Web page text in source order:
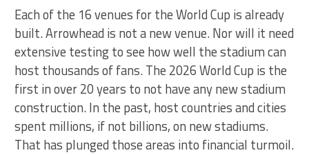
Each of the 16 venues for the World Cup is already
built. Arrowhead is not a new venue. Nor will it need
extensive testing to see how well the stadium can
host thousands of fans. The 2026 World Cup is the
first in over 20 years to not have any new stadium
construction. In the past, host countries and cities
spent millions, if not billions, on new stadiums.
That has plunged those areas into financial turmoil.